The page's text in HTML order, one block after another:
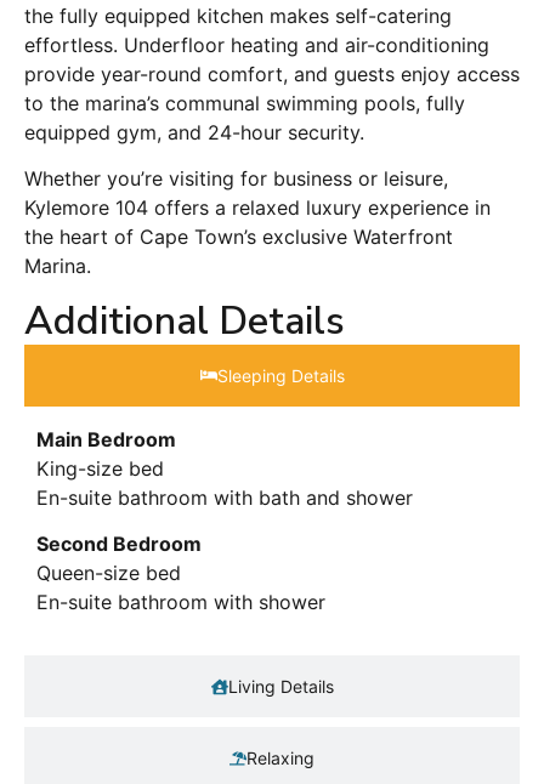
the fully equipped kitchen makes self-catering
effortless. Underfloor heating and air-conditioning
provide year-round comfort, and guests enjoy access
to the marina’s communal swimming pools, fully
equipped gym, and 24-hour security.
Whether you’re visiting for business or leisure,
Kylemore 104 offers a relaxed luxury experience in
the heart of Cape Town’s exclusive Waterfront
Marina.
Additional Details
Sleeping Details​
Living Details
Relaxing
Main Bedroom
King-size bed
En-suite bathroom with bath and shower
Second Bedroom
Queen-size bed
En-suite bathroom with shower